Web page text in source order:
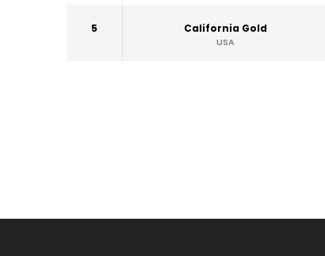
5 California Gold
USA